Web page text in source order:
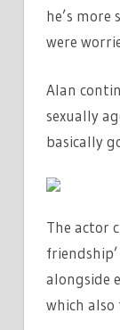
he’s
were
Alan
sexually
basically
The actor
alongside
which also